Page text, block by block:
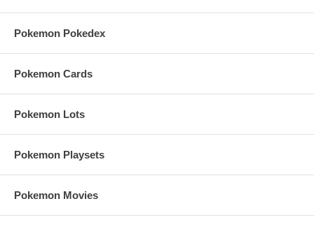
Pokemon Pokedex
Pokemon Cards
Pokemon Lots
Pokemon Playsets
Pokemon Movies